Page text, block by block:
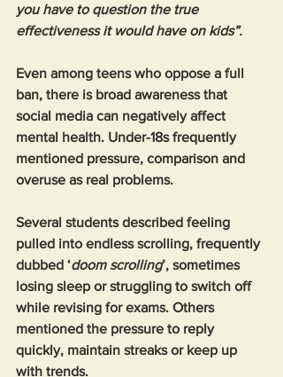
you have to question the true
effectiveness it would have on kids”.
Even among teens who oppose a full
ban, there is broad awareness that
social media can negatively affect
mental health. Under-18s frequently
mentioned pressure, comparison and
overuse as real problems.
Several students described feeling
pulled into endless scrolling, frequently
dubbed ‘doom scrolling’, sometimes
losing sleep or struggling to switch off
while revising for exams. Others
mentioned the pressure to reply
quickly, maintain streaks or keep up
with trends.